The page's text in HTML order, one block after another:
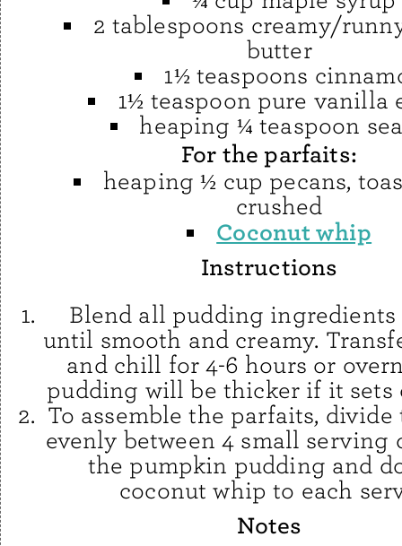
2 tablespoons creamy/
butter
1½ teaspoons
1½ teaspoon pure vanilla
heaping ¼ teaspoon
For the parfaits:
heaping ½ cup pecans,
crushed
Coconut whip
Instructions
Blend all pudding
until smooth and creamy.
and chill for 4-6 hours or
pudding will be thicker if it sets
To assemble the parfaits, divide
evenly between 4 small serving
the pumpkin pudding and
coconut whip to each
Notes